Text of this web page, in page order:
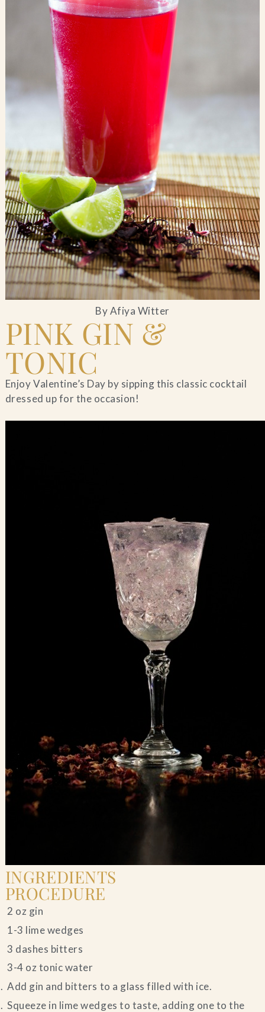
Blog
Contact Us
Search
By Afiya Witter
PINK GIN &
TONIC
Enjoy Valentine’s Day by sipping this classic cocktail
dressed up for the occasion!
INGREDIENTS
PROCEDURE
2 oz gin
1-3 lime wedges
3 dashes bitters
3-4 oz tonic water
Add gin and bitters to a glass filled with ice.
Squeeze in lime wedges to taste, adding one to the